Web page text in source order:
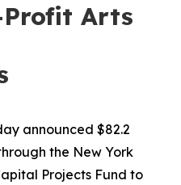
Arts
announced $82.2
the New York
Projects Fund to